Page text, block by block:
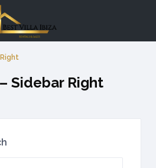
Sidebar Right